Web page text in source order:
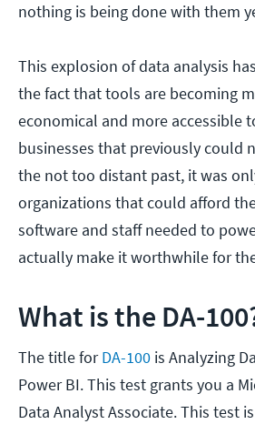
nothing is being done with them
This explosion of data analysis
the fact that tools are becoming
economical and more accessible
businesses that previously could
the not too distant past, it was
organizations that could afford
software and staff needed to
actually make it worthwhile for
What is the DA-
The title forDA-100 is Analyzing
Power BI. This test grants you a
Data Analyst Associate. This test